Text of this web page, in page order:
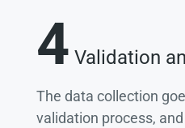
4 Validation
The data collection
validation process,